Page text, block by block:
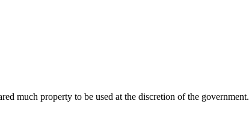
much property to be used at the discretion of the government.